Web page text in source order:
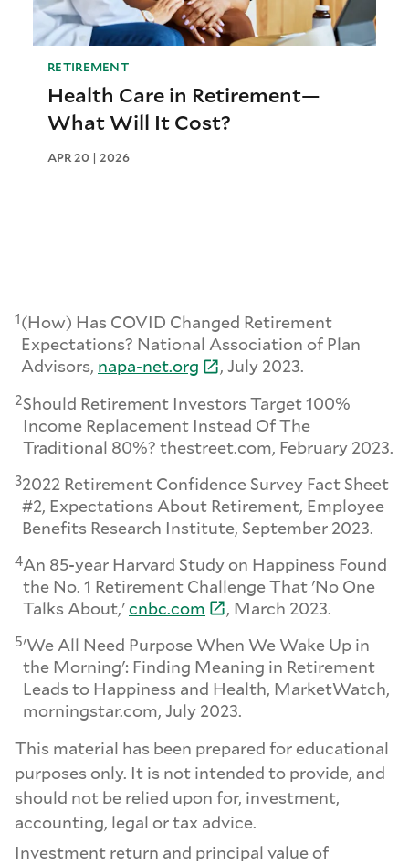
RETIREMENT
Health Care in Retirement—
What Will It Cost?
APR 20 | 2026
1(How) Has COVID Changed Retirement
Expectations? National Association of Plan
Advisors, napa-net.org , July 2023.
2Should Retirement Investors Target 100%
Income Replacement Instead Of The
Traditional 80%? thestreet.com, February 2023.
32022 Retirement Confidence Survey Fact Sheet
#2, Expectations About Retirement, Employee
Benefits Research Institute, September 2023.
4An 85-year Harvard Study on Happiness Found
the No. 1 Retirement Challenge That 'No One
Talks About,'cnbc.com , March 2023.
5'We All Need Purpose When We Wake Up in
the Morning': Finding Meaning in Retirement
Leads to Happiness and Health, MarketWatch,
morningstar.com, July 2023.
This material has been prepared for educational
purposes only. It is not intended to provide, and
should not be relied upon for, investment,
accounting, legal or tax advice.
Investment return and principal value of